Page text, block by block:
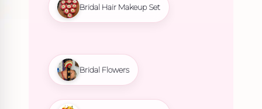
Bridal Hair Makeup Set
Bridal Flowers